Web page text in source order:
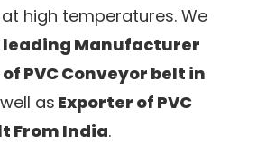
high temperatures. We
leading Manufacturer
PVC Conveyor belt in
as Exporter of PVC
From India.